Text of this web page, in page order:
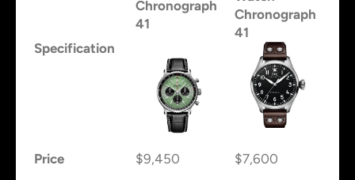
Specification
Chronograph
41
Chronograph
41
Price $9,450
$7,600